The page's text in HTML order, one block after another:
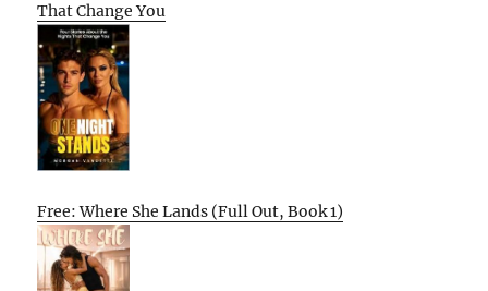
That Change You
Free: Where She Lands (Full Out, Book 1)